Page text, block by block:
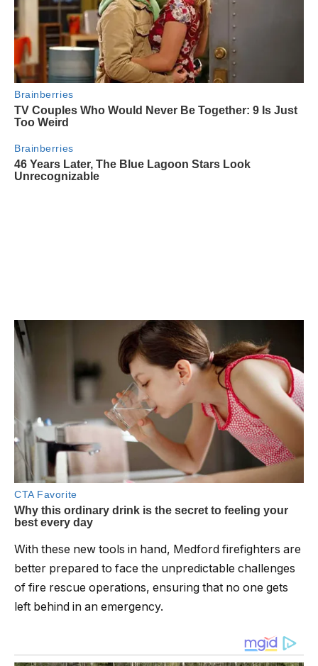
With these new tools in hand, Medford firefighters are
better prepared to face the unpredictable challenges
of fire rescue operations, ensuring that no one gets
left behind in an emergency.